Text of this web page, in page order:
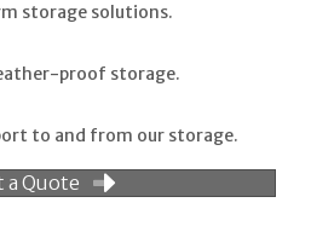
storage solutions.
proof storage.
to and from our storage.
a Quote